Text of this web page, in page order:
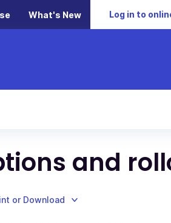
What's New Log in to
and
or Download